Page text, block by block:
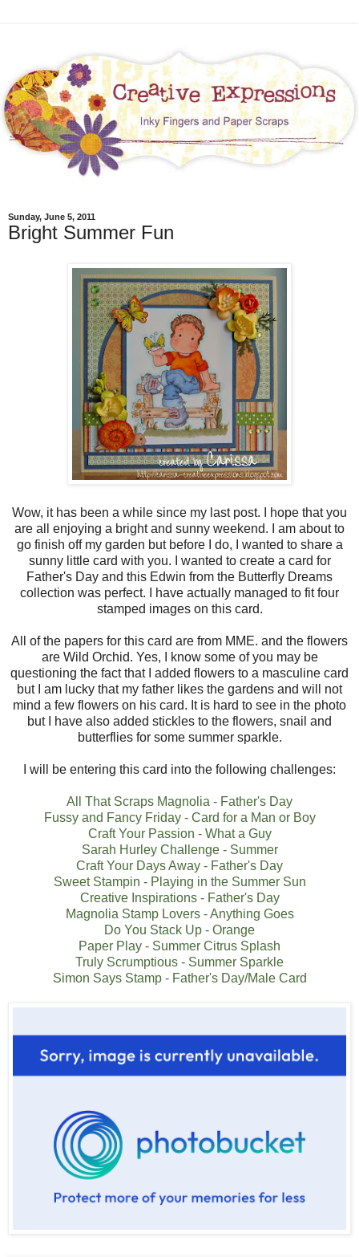
Sunday, June 5, 2011
Bright Summer Fun
Wow, it has been a while since my last post. I hope that you
are all enjoying a bright and sunny weekend. I am about to
go finish off my garden but before I do, I wanted to share a
sunny little card with you. I wanted to create a card for
Father's Day and this Edwin from the Butterfly Dreams
collection was perfect. I have actually managed to fit four
stamped images on this card.
All of the papers for this card are from MME. and the flowers
are Wild Orchid. Yes, I know some of you may be
questioning the fact that I added flowers to a masculine card
but I am lucky that my father likes the gardens and will not
mind a few flowers on his card. It is hard to see in the photo
but I have also added stickles to the flowers, snail and
butterflies for some summer sparkle.
I will be entering this card into the following challenges:
All That Scraps Magnolia - Father's Day
Fussy and Fancy Friday - Card for a Man or Boy
Craft Your Passion - What a Guy
Sarah Hurley Challenge - Summer
Craft Your Days Away - Father's Day
Sweet Stampin - Playing in the Summer Sun
Creative Inspirations - Father's Day
Magnolia Stamp Lovers - Anything Goes
Do You Stack Up - Orange
Paper Play - Summer Citrus Splash
Truly Scrumptious - Summer Sparkle
Simon Says Stamp - Father's Day/Male Card